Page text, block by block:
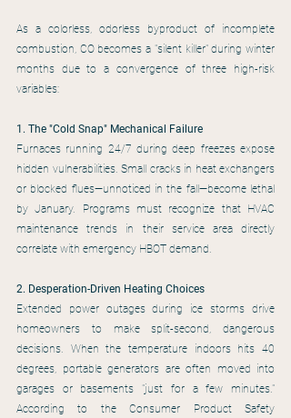
As a colorless, odorless byproduct of incomplete
combustion, CO becomes a "silent killer" during winter
months due to a convergence of three high-risk
variables:
1. The "Cold Snap" Mechanical Failure
Furnaces running 24/7 during deep freezes expose
hidden vulnerabilities. Small cracks in heat exchangers
or blocked flues—unnoticed in the fall—become lethal
by January. Programs must recognize that HVAC
maintenance trends in their service area directly
correlate with emergency HBOT demand.
2. Desperation-Driven Heating Choices
Extended power outages during ice storms drive
homeowners to make split-second, dangerous
decisions. When the temperature indoors hits 40
degrees, portable generators are often moved into
garages or basements "just for a few minutes."
According to the Consumer Product Safety